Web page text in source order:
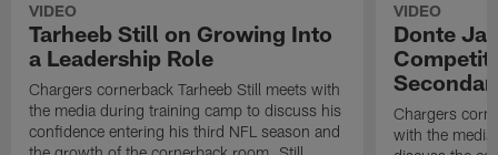
VIDEO
Tarheeb Still on Growing Into
a Leadership Role
Chargers cornerback Tarheeb Still meets with
the media during training camp to discuss his
confidence entering his third NFL season and
VIDEO
Donte
Chargers
with the